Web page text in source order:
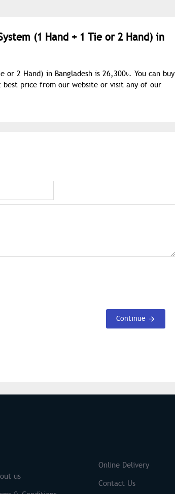
(1 Hand + 1 Tie or 2 Hand) in
or 2 Hand) in Bangladesh is 26,300৳. You can buy
best price from our website or visit any of our
Continue
us
Online Delivery
Contact Us